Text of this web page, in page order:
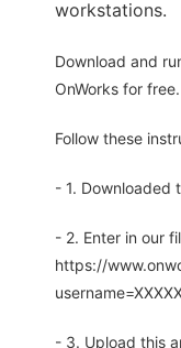
workstations.
Download and
OnWorks for free.
Follow these
- 1. Downloaded
- 2. Enter in our
https://
- 3. Upload this